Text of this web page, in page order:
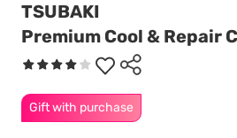
TSUBAKI
Premium Cool & Repair
Gift with purchase